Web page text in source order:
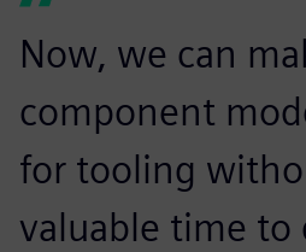
Now, we can
component
for tooling
valuable time to